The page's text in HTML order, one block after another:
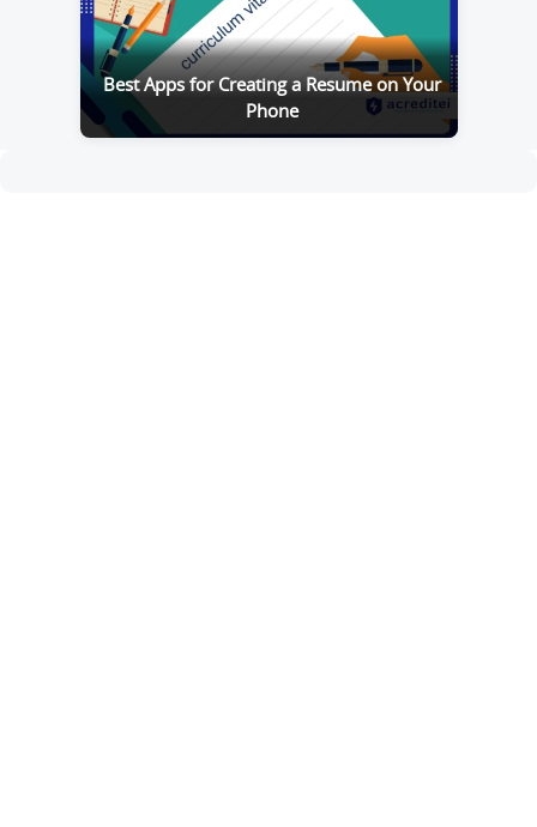
Best Apps for Creating a Resume on Your
Phone